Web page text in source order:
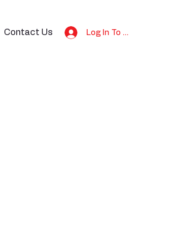
Contact Us Log In To Bid